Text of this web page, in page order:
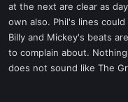
at the next are clear as
own also. Phil's lines
Billy and Mickey's beats
to complain about.
does not sound like The